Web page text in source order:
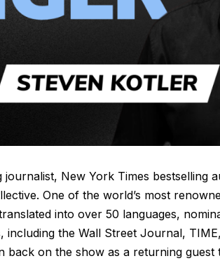
New York Times bestselling
One of the world’s most
into over 50 languages,
including the Wall Street Journal,
back on the show as a returning guest